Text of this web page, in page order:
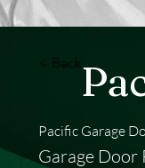
< Back
Pacific Garage
Garage